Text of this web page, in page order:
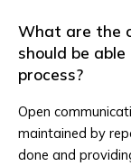
What are the
should be
process?
Open
maintained by
done and